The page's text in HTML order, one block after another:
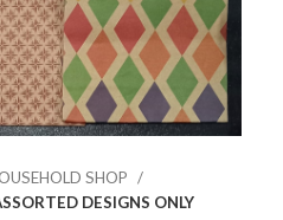
SHOP
DESIGNS ONLY